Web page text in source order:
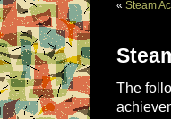
« Steam
The